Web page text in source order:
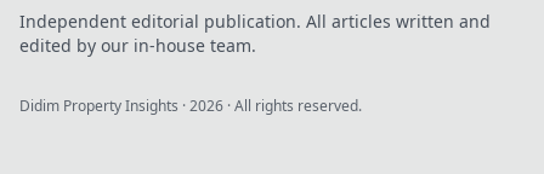
Independent editorial publication. All articles written and
edited by our in-house team.
Didim Property Insights ·2026 · All rights reserved.